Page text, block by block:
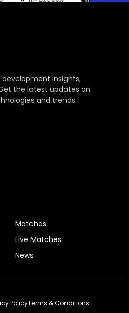
insights,
the latest updates on
and trends.
Matches
Live Matches
News
PolicyTerms & Conditions